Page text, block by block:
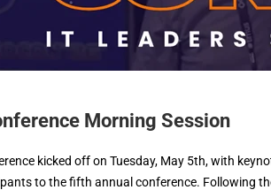
Morning Session
kicked off on Tuesday, May 5th, with
to the fifth annual conference. Following